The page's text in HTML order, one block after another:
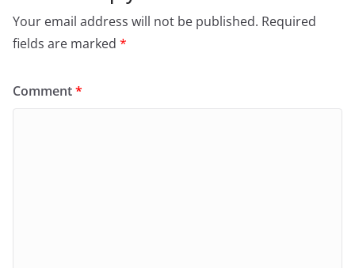
Your email address will not be published. Required
fields are marked *
Comment*